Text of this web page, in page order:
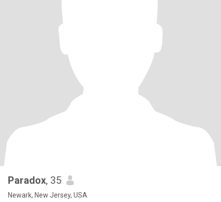
Paradox, 35
Newark, New Jersey, USA